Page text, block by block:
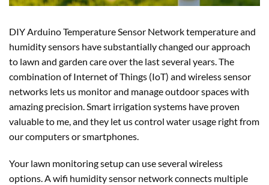
DIY Arduino Temperature Sensor Network temperature and
humidity sensors have substantially changed our approach
to lawn and garden care over the last several years. The
combination of Internet of Things (IoT) and wireless sensor
networks lets us monitor and manage outdoor spaces with
amazing precision. Smart irrigation systems have proven
valuable to me, and they let us control water usage right from
our computers or smartphones.
Your lawn monitoring setup can use several wireless
options. A wifi humidity sensor network connects multiple